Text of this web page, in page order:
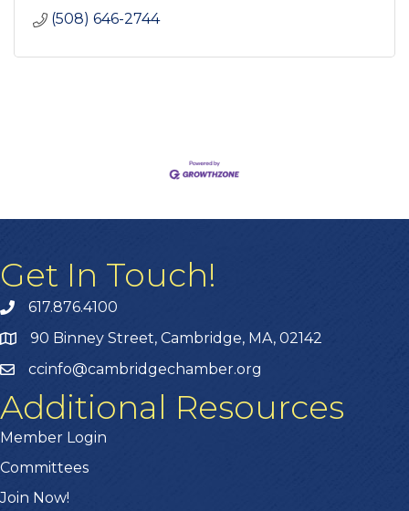
(508) 646-2744
Get In Touch!
617.876.4100
90 Binney Street, Cambridge, MA, 02142
ccinfo@cambridgechamber.org
Additional Resources
Member Login
Committees
Join Now!